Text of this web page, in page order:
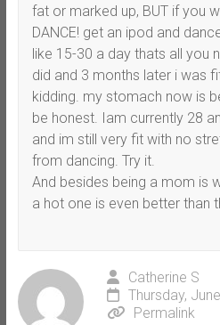
fat or marked up, BUT if you
DANCE! get an ipod and
like 15-30 a day thats all you
did and 3 months later i was
kidding. my stomach now is
be honest. Iam currently 28
and im still very fit with no
from dancing. Try it.
And besides being a mom is
a hot one is even better than
Catherine S
Thursday,
Permalink